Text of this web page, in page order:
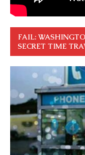
FAIL:
SECRET TIME